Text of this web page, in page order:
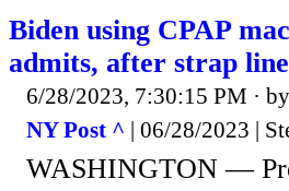
Biden using CPAP
admits, after strap
6/28/2023, 7:30:15 PM · by
NY Post ^ | 06/28/2023 |
WASHINGTON —